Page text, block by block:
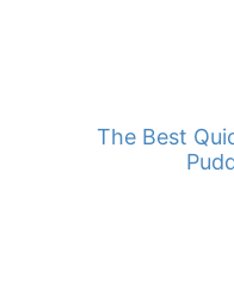
The Best